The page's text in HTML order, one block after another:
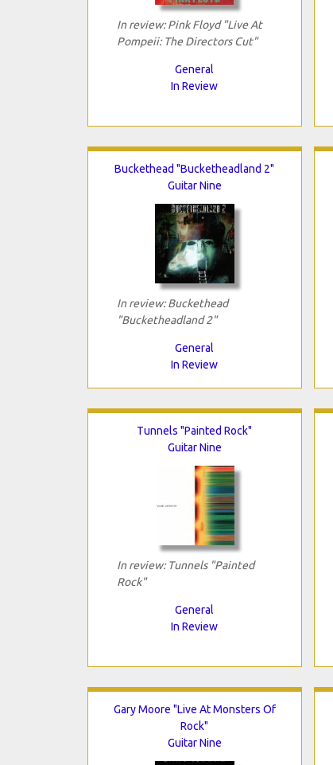
In review: Pink Floyd "Live At
Pompeii: The Directors Cut"
General
In Review
Buckethead "Bucketheadland 2"
Guitar Nine
In review: Buckethead
"Bucketheadland 2"
General
In Review
Tunnels "Painted Rock"
Guitar Nine
In review: Tunnels "Painted
Rock"
General
In Review
Gary Moore "Live At Monsters Of
Rock"
Guitar Nine